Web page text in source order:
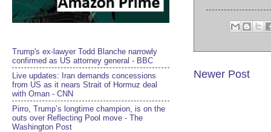
Newer Post
Trump's ex-lawyer Todd Blanche narrowly
confirmed as US attorney general - BBC
Live updates: Iran demands concessions
from US as it nears Strait of Hormuz deal
with Oman - CNN
Pirro, Trump’s longtime champion, is on the
outs over Reflecting Pool move - The
Washington Post